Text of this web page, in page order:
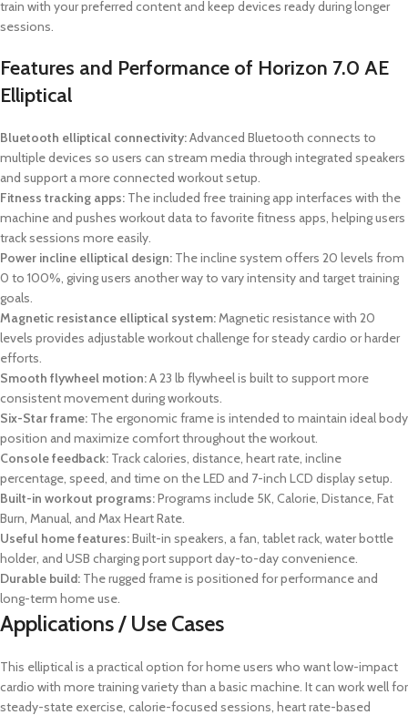
train with your preferred content and keep devices ready during longer
sessions.
Features and Performance of Horizon 7.0 AE
Elliptical
Bluetooth elliptical connectivity:Advanced Bluetooth connects to
multiple devices so users can stream media through integrated speakers
and support a more connected workout setup.
Fitness tracking apps: The included free training app interfaces with the
machine and pushes workout data to favorite fitness apps, helping users
track sessions more easily.
Power incline elliptical design: The incline system offers 20 levels from
0 to 100%, giving users another way to vary intensity and target training
goals.
Magnetic resistance elliptical system:Magnetic resistance with 20
levels provides adjustable workout challenge for steady cardio or harder
efforts.
Smooth flywheel motion:A 23 lb flywheel is built to support more
consistent movement during workouts.
Six-Star frame: The ergonomic frame is intended to maintain ideal body
position and maximize comfort throughout the workout.
Console feedback: Track calories, distance, heart rate, incline
percentage, speed, and time on the LED and 7-inch LCD display setup.
Built-in workout programs:Programs include 5K, Calorie, Distance, Fat
Burn, Manual, and Max Heart Rate.
Useful home features:Built-in speakers, a fan, tablet rack, water bottle
holder, and USB charging port support day-to-day convenience.
Durable build: The rugged frame is positioned for performance and
long-term home use.
Applications / Use Cases
This elliptical is a practical option for home users who want low-impact
cardio with more training variety than a basic machine. It can work well for
steady-state exercise, calorie-focused sessions, heart rate-based